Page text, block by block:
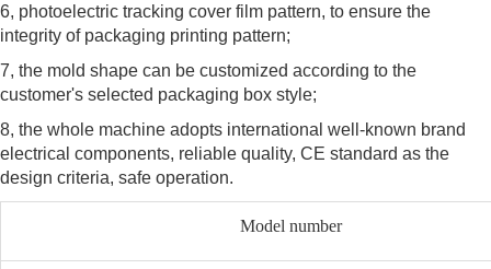
6, photoelectric tracking cover film pattern, to ensure the
integrity of packaging printing pattern;
7, the mold shape can be customized according to the
customer's selected packaging box style;
8, the whole machine adopts international well-known brand
electrical components, reliable quality, CE standard as the
design criteria, safe operation.
Model number